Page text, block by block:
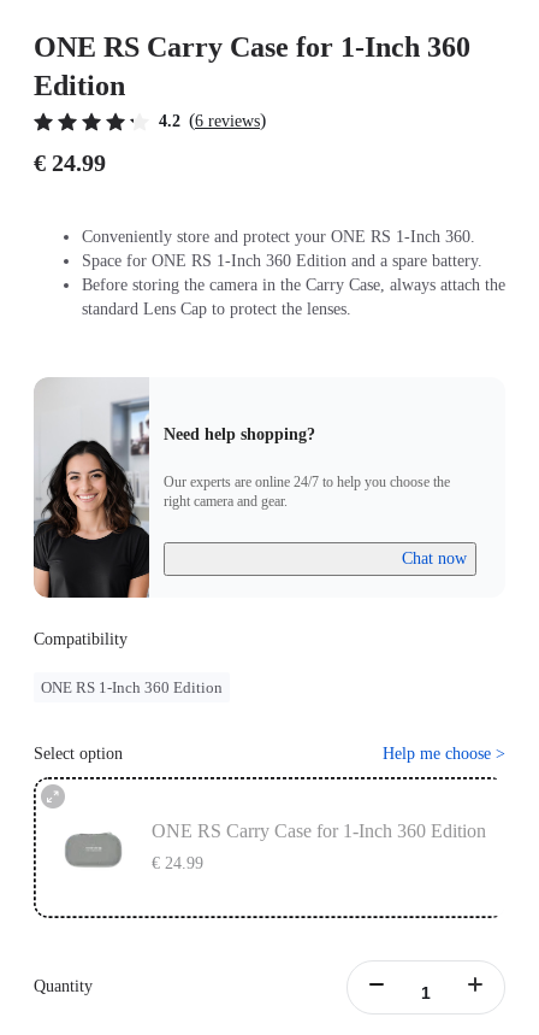
ONE RS Carry Case for 1-Inch 360
Edition
4.2 (6 reviews)
€ 24.99
Conveniently store and protect your ONE RS 1-Inch 360.
Space for ONE RS 1-Inch 360 Edition and a spare battery.
Before storing the camera in the Carry Case, always attach the
standard Lens Cap to protect the lenses.
Need help shopping?
Our experts are online 24/7 to help you choose the
right camera and gear.
Chat now
Compatibility
ONE RS 1-Inch 360 Edition
Select option Help me choose >
ONE RS Carry Case for 1-Inch 360 Edition
€ 24.99
Quantity